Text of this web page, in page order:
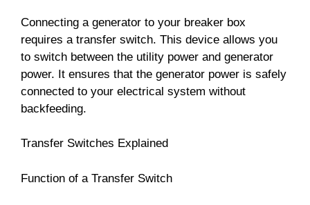
Connecting a generator to your breaker box
requires a transfer switch. This device allows you
to switch between the utility power and generator
power. It ensures that the generator power is safely
connected to your electrical system without
backfeeding.
Transfer Switches Explained
Function of a Transfer Switch